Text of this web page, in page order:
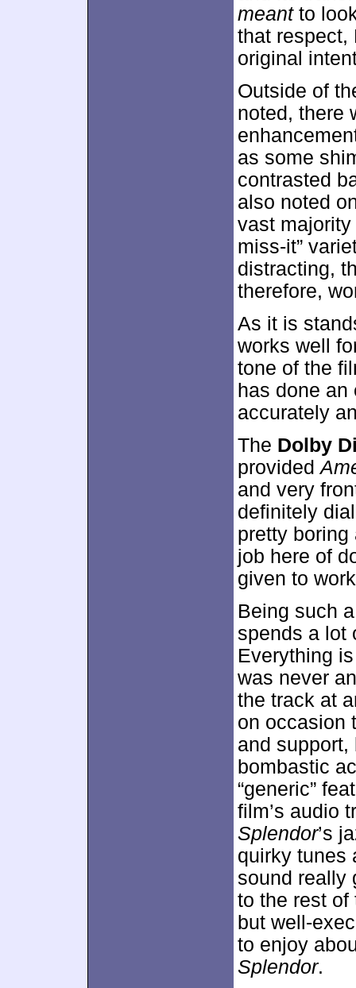
meantto
that respect,
original
Outside of
noted, there
as some
contrasted
also noted
vast majority
miss-it”
distracting,
therefore,
As it is
works well
tone of the
has done
accurately
The Dolby
provided
and very
definitely
pretty
job here of
given to
Being such
spends a lot
Everything
was never
the track at
on occasion
and support,
bombastic
“generic”
film’s audio
Splendor’s
quirky tunes
sound really
to the rest of
but well-
to enjoy
Splendor.